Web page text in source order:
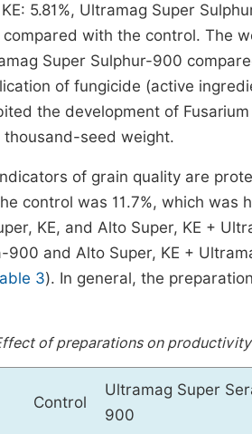
5.81%, Ultramag Super
compared with the control. The
Super Sulphur-900
of fungicide (active
the development of
seed weight.
of grain quality are
control was 11.7%, which was
KE, and Alto Super, KE +
900 and Alto Super, KE +
3). In general, the
of preparations on
Control
Ultramag Super
900